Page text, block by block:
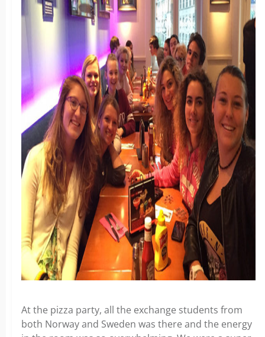
At the pizza party, all the exchange students from
both Norway and Sweden was there and the energy